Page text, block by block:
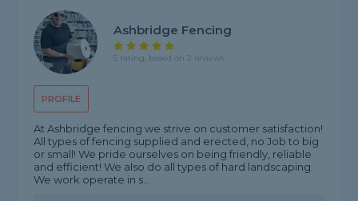
PROFILE
Ashbridge Fencing
5 rating, based on 2 reviews
At Ashbridge fencing we strive on customer satisfaction!
All types of fencing supplied and erected, no Job to big
or small! We pride ourselves on being friendly, reliable
and efficient! We also do all types of hard landscaping.
We work operate in s...